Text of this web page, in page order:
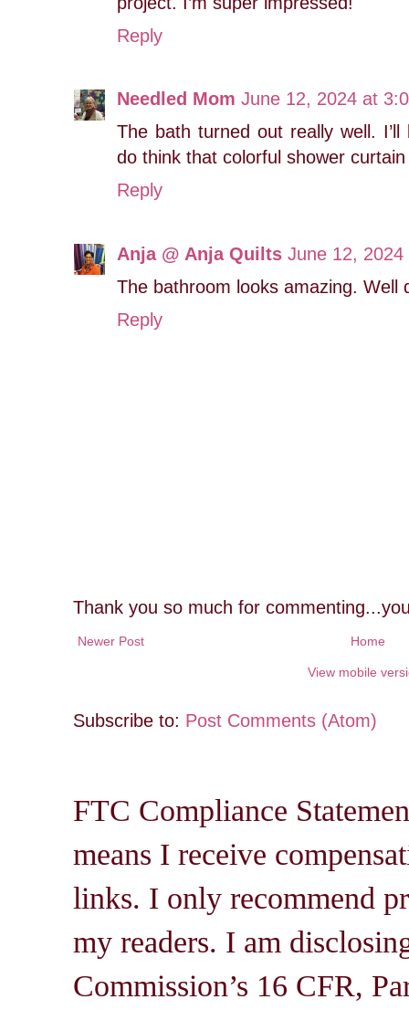
Reply
Needled Mom June 12, 2024 at
The bath turned out really well.
do think that colorful shower
Reply
Anja @ Anja Quilts June 12, 2024
The bathroom looks amazing.
Reply
Thank you so much for
Newer Post Home
View mobile
Subscribe to: Post Comments (Atom)
FTC Compliance
means I receive
links. I only recommend
my readers. I am
Commission’s 16 CFR,